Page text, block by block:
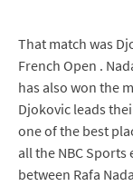
That match was
French Open .
has also won the
Djokovic leads
one of the best
all the NBC
between Rafa